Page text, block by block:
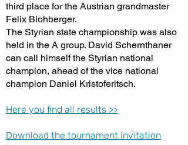
third place for the Austrian grandmaster
Felix Blohberger.
The Styrian state championship was also
held in the A group. David Schernthaner
can call himself the Styrian national
champion, ahead of the vice national
champion Daniel Kristoferitsch.
Here you find all results >>
Download the tournament invitation